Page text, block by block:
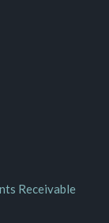
Receivable